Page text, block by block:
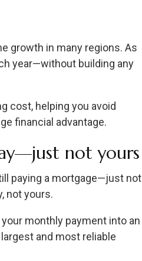
growth in many regions. As
year—without building any
cost, helping you avoid
financial advantage.
not yours
paying a mortgage—just not
not yours.
monthly payment into an
and most reliable